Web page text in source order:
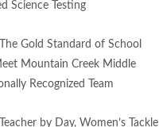
Science Testing
Gold Standard of School
Mountain Creek Middle
Recognized Team
by Day, Women’s Tackle